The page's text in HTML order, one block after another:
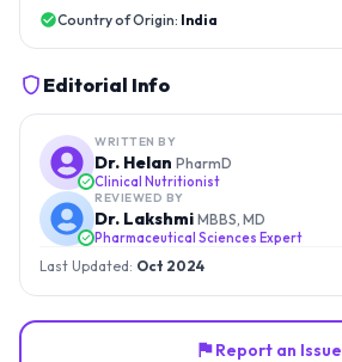
Country of Origin: India
Editorial Info
WRITTEN BY
Dr. Helan PharmD
Clinical Nutritionist
REVIEWED BY
Dr. Lakshmi MBBS, MD
Pharmaceutical Sciences Expert
Last Updated: Oct 2024
Report an Issue